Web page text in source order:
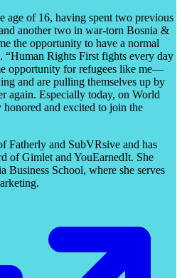
age of 16, having spent two previous
another two in war-torn Bosnia &
the opportunity to have a normal
“Human Rights First fights every day
opportunity for refugees like me—
and are pulling themselves up by
again. Especially today, on World
and excited to join the
Fatherly and SubVRsive and has
of Gimlet and YouEarnedIt. She
School, where she serves